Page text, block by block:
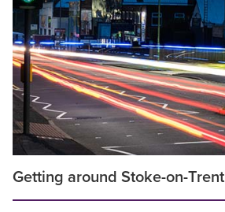
Getting around Stoke-on-Trent